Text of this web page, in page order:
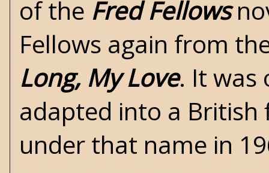
of the Fred Fellows
Fellows again from
Long, My Love. It was
adapted into a
under that name in